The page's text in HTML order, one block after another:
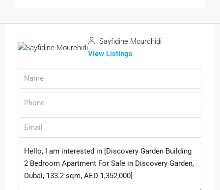
Sayfidine Mourchidi
View Listings